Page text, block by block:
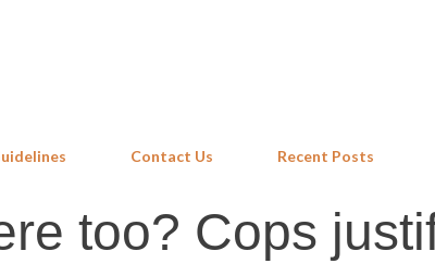
Contact Us Recent Posts
too? Cops